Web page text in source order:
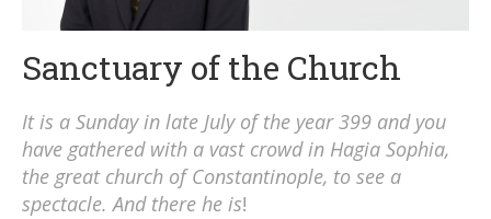
Sanctuary of the Church
It is a Sunday in late July of the year 399 and you
have gathered with a vast crowd in Hagia Sophia,
the great church of Constantinople, to see a
spectacle. And there he is!